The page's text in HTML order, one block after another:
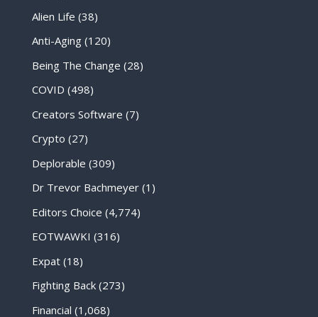
Alien Life (38)
Anti-Aging(120)
Being The Change (28)
COVID (498)
Creators Software (7)
Crypto (27)
Deplorable (309)
Dr Trevor Bachmeyer(1)
Editors Choice (4,774)
EOTWAWKI (316)
Expat(18)
Fighting Back(273)
Financial (1,068)